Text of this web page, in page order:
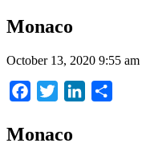
Monaco
October 13, 2020 9:55 am
Facebook
Twitter LinkedIn
Monaco